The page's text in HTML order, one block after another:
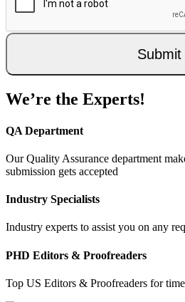
Submit
We’re the Experts!
QA Department
Our Quality Assurance department
submission gets accepted
Industry Specialists
Industry experts to assist you on any
PHD Editors & Proofreaders
Top US Editors & Proofreaders for